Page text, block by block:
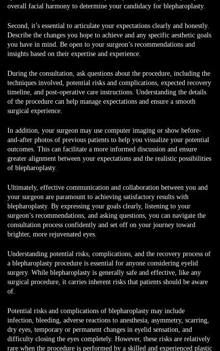
overall facial harmony to determine your candidacy for blepharoplasty.
Second, it’s essential to articulate your expectations clearly and honestly.
Describe the changes you hope to achieve and any specific aesthetic goals
you have in mind. Be open to your surgeon’s recommendations and
insights based on their expertise and experience.
During the consultation, ask questions about the procedure, including the
techniques involved, potential risks and complications, expected recovery
timeline, and post-operative care instructions. Understanding the details
of the procedure can help manage expectations and ensure a smooth
surgical experience.
In addition, your surgeon may use computer imaging or show before-
and-after photos of previous patients to help you visualize your potential
outcomes. This can facilitate a more informed discussion and ensure
greater alignment between your expectations and the realistic possibilities
of blepharoplasty.
Ultimately, effective communication and collaboration between you and
your surgeon are paramount to achieving satisfactory results with
blepharoplasty. By expressing your goals clearly, listening to your
surgeon’s recommendations, and asking questions, you can navigate the
consultation process confidently and set off on your journey toward
brighter, more rejuvenated eyes.
Understanding potential risks, complications, and the recovery process of
a blepharoplasty procedure is essential for anyone considering eyelid
surgery. While blepharoplasty is generally safe and effective, like any
surgical procedure, it carries inherent risks that patients should be aware
of.
Potential risks and complications of blepharoplasty may include
infection, bleeding, adverse reactions to anesthesia, asymmetry, scarring,
dry eyes, temporary or permanent changes in eyelid sensation, and
difficulty closing the eyes completely. However, these risks are relatively
rare when the procedure is performed by a skilled and experienced plastic